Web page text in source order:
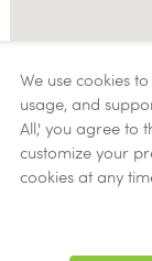
We use cookies
usage, and
All,' you agree to
customize your
cookies at any